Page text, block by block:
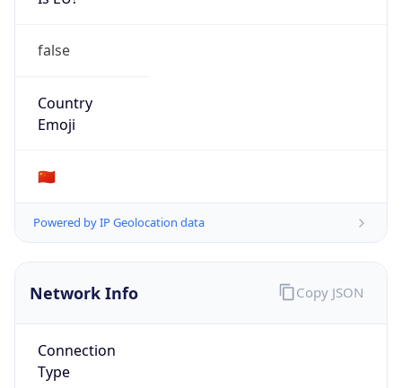
false
Country
Emoji
🇨🇳
Powered by IP Geolocation data
Network Info
Connection
Type
Copy JSON